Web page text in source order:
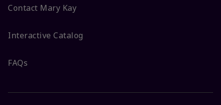
Contact Mary Kay
Interactive Catalog
FAQs